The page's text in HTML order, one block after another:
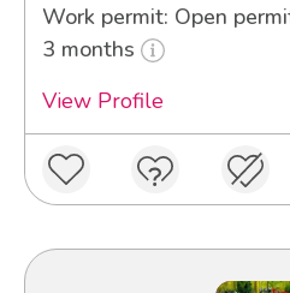
Work permit: Open
3 months
View Profile